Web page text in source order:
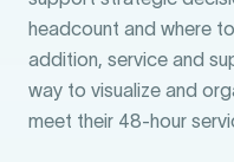
headcount and where
addition, service and
way to visualize and
meet their 48-hour